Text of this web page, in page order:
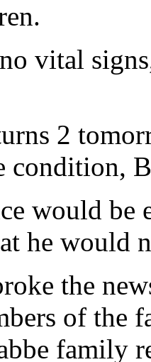
vital
2
condition,
would be
he would
the
of the
family